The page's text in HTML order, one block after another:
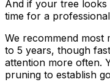
And if your tree
time for a
We recommend most
to 5 years, though
attention more often.
pruning to establish